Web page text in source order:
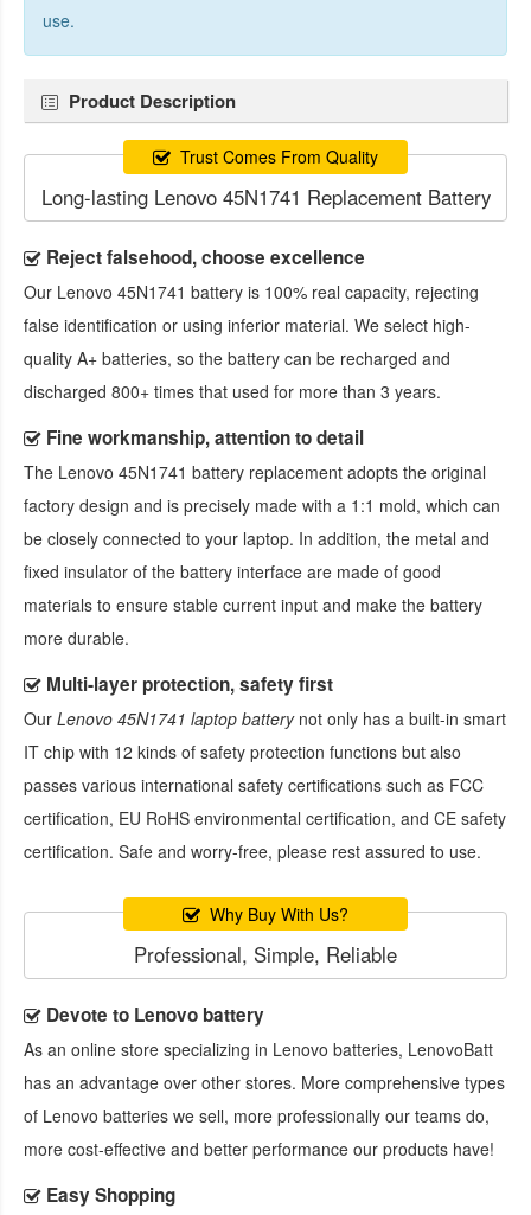
use.
Product Description
Trust Comes From Quality
Long-lasting Lenovo 45N1741 Replacement Battery
Reject falsehood, choose excellence
Our Lenovo 45N1741 battery is 100% real capacity, rejecting
false identification or using inferior material. We select high-
quality A+ batteries, so the battery can be recharged and
discharged 800+ times that used for more than 3 years.
Fine workmanship, attention to detail
The Lenovo 45N1741 battery replacement adopts the original
factory design and is precisely made with a 1:1 mold, which can
be closely connected to your laptop. In addition, the metal and
fixed insulator of the battery interface are made of good
materials to ensure stable current input and make the battery
more durable.
Multi-layer protection, safety first
Our Lenovo 45N1741 laptop batterynot only has a built-in smart
IT chip with 12 kinds of safety protection functions but also
passes various international safety certifications such as FCC
certification, EU RoHS environmental certification, and CE safety
certification. Safe and worry-free, please rest assured to use.
Why Buy With Us?
Professional, Simple, Reliable
Devote to Lenovo battery
As an online store specializing in Lenovo batteries, LenovoBatt
has an advantage over other stores. More comprehensive types
of Lenovo batteries we sell, more professionally our teams do,
more cost-effective and better performance our products have!
Easy Shopping